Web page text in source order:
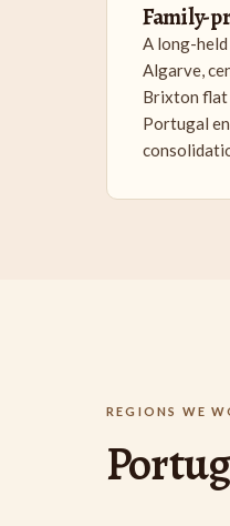
Family-
A long-
Algarve,
Brixton flat
Portugal
REGIONS WE